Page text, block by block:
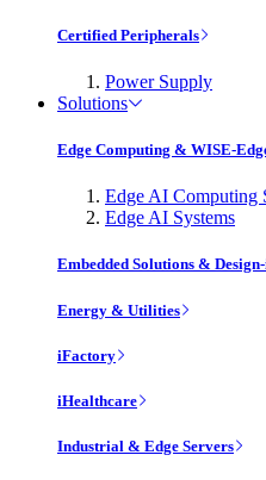
Certified Peripherals
Power Supply
Solutions
Edge Computing & WISE-
Edge AI Computing
Edge AI Systems
Embedded Solutions &
Energy & Utilities
iFactory
iHealthcare
Industrial & Edge Servers